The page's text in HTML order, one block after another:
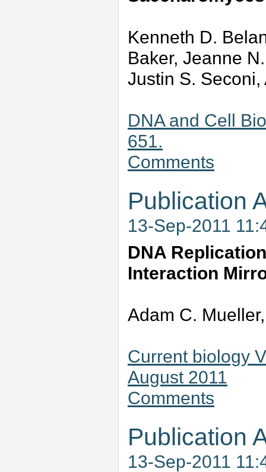
Kenneth D.
Baker, Jeanne
Justin S.
DNA and Cell
651.
Comments
Publication
13-Sep-2011
DNA
Interaction
Adam C.
Current biology
August 2011
Comments
Publication
13-Sep-2011